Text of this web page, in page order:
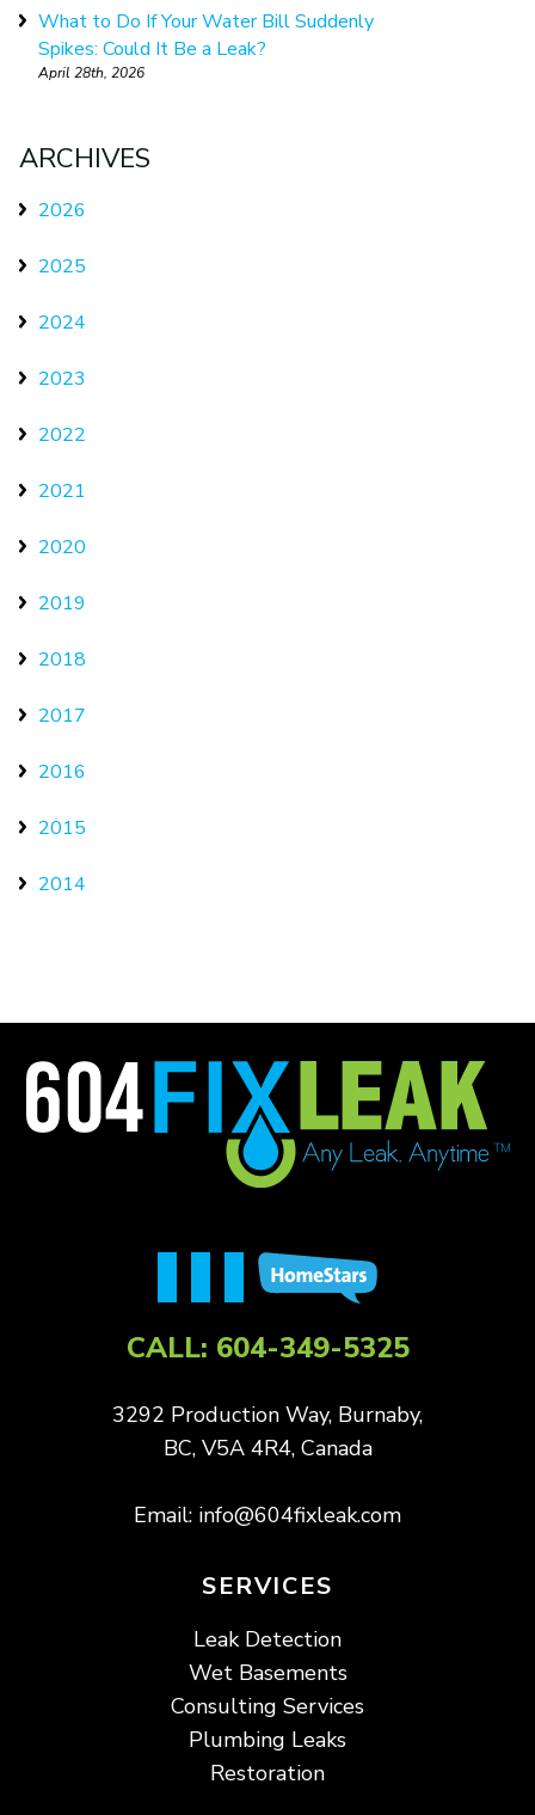
What to Do If Your Water Bill Suddenly
Spikes: Could It Be a Leak?
April 28th, 2026
ARCHIVES
2026
2025
2024
2023
2022
2021
2020
2019
2018
2017
2016
2015
2014
CALL: 604-349-5325
3292 Production Way, Burnaby,
BC, V5A 4R4, Canada
Email: info@604fixleak.com
SERVICES
Leak Detection
Wet Basements
Consulting Services
Plumbing Leaks
Restoration